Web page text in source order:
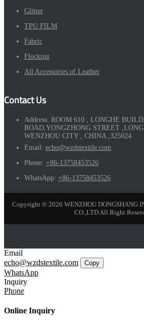
Glitter
TPU FILM
Fabric
Flocking
All Accessories of Leather
Contact Us
Address: ROOM 610 , LONGHE
ROAD,YONGZHONG STREET
WENZHOU CITY , CHINA ,325024
Email: echo@wzdstextile.com
Phone: +86-13758453526
WhatsApp: +86-13758453526
Copyright © 2026 WENZHOU DONGSHANG
CO.,LTD All Right
Email
echo@wzdstextile.com
Copy
WhatsApp
Inquiry
Phone
Online Inquiry